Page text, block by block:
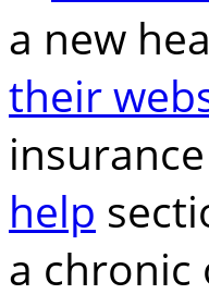
a new
their
help
a chronic